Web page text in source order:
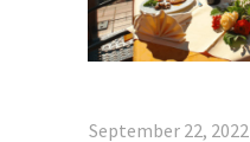
September 22, 2022